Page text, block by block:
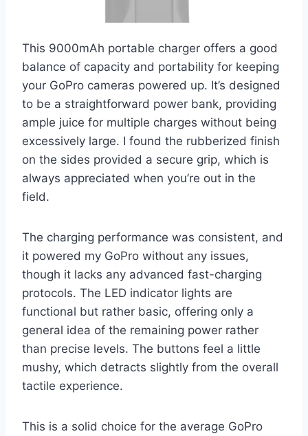
This 9000mAh portable charger offers a good
balance of capacity and portability for keeping
your GoPro cameras powered up. It’s designed
to be a straightforward power bank, providing
ample juice for multiple charges without being
excessively large. I found the rubberized finish
on the sides provided a secure grip, which is
always appreciated when you’re out in the
field.
The charging performance was consistent, and
it powered my GoPro without any issues,
though it lacks any advanced fast-charging
protocols. The LED indicator lights are
functional but rather basic, offering only a
general idea of the remaining power rather
than precise levels. The buttons feel a little
mushy, which detracts slightly from the overall
tactile experience.
This is a solid choice for the average GoPro